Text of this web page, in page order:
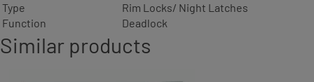
Type
Rim Locks/ Night Latches
Function
Deadlock
Similar products